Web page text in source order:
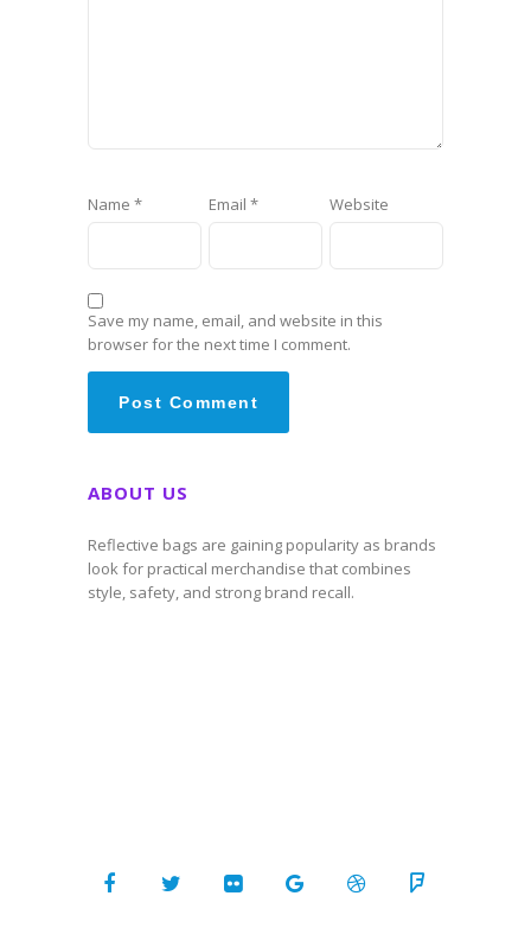
Name * Email * Website
Save my name, email, and website in this
browser for the next time I comment.
ABOUT US
Reflective bags are gaining popularity as brands
look for practical merchandise that combines
style, safety, and strong brand recall.